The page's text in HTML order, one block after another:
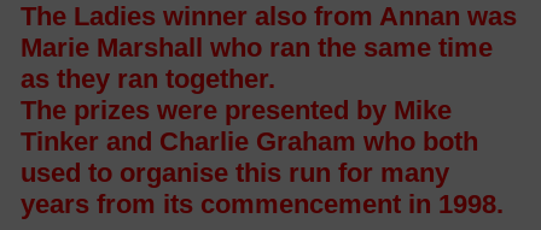
The Ladies winner also from Annan was
Marie Marshall who ran the same time
as they ran together.
The prizes were presented by Mike
Tinker and Charlie Graham who both
used to organise this run for many
years from its commencement in 1998.